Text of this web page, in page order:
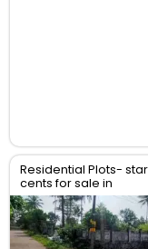
Residential Plots-
cents for sale in
kodaly,Kodakkara